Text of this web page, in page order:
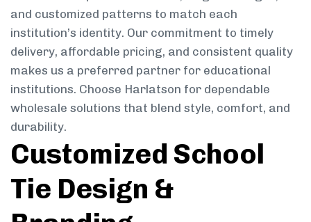
and customized patterns to match each
institution’s identity. Our commitment to timely
delivery, affordable pricing, and consistent quality
makes us a preferred partner for educational
institutions. Choose Harlatson for dependable
wholesale solutions that blend style, comfort, and
durability.
Customized School
Tie Design &